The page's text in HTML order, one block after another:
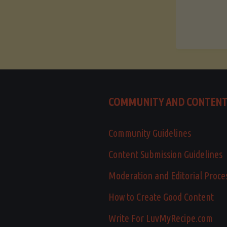
COMMUNITY AND CONTENT
Community Guidelines
Content Submission Guidelines
Moderation and Editorial
How to Create Good Content
Write For LuvMyRecipe.com